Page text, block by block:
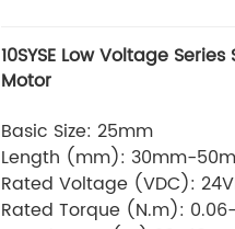
10SYSE Low Voltage Series Servo
Motor
Basic Size: 25mm
Length (mm): 30mm-
Rated Voltage (VDC):
Rated Torque (N.m):